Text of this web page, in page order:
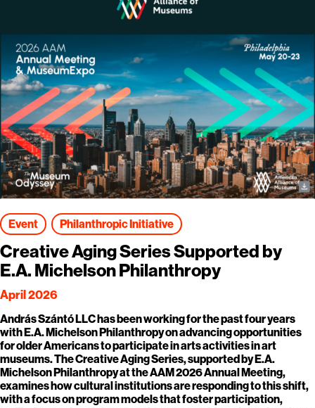
Event Philanthropic Initiative
Creative Aging Series Supported by
E.A. Michelson Philanthropy
April 2026
András Szántó LLC has been working for the past four years
with E.A. Michelson Philanthropy on advancing opportunities
for older Americans to participate in arts activities in art
museums. The Creative Aging Series, supported by E.A.
Michelson Philanthropy at the AAM 2026 Annual Meeting,
examines how cultural institutions are responding to this shift,
with a focus on program models that foster participation,